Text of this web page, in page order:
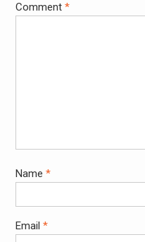
Comment *
Name *
Email *